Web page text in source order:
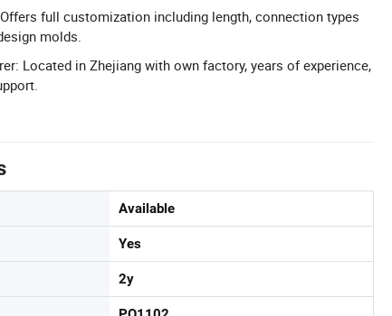
full customization including length, connection types
molds.
Located in Zhejiang with own factory, years of experience,
Available
Yes
2y